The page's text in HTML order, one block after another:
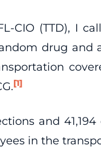
CIO (TTD), I
drug
[1]
and
in the